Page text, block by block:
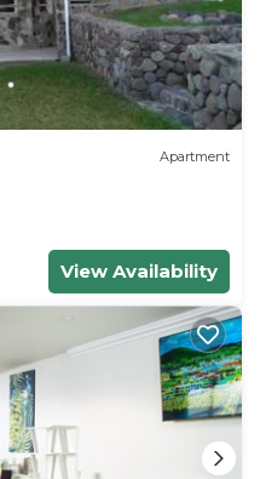
Apartment
View Availability